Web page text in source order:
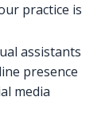
practice is
assistants
presence
media